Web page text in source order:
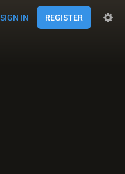
SIGN IN REGISTER